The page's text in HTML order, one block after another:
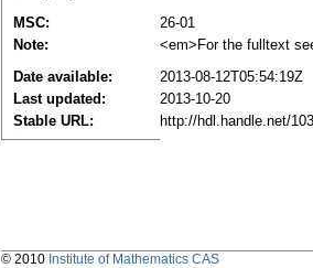
MSC:
26-01
Note:
<em>For the fulltext
Date available:
2013-08-12T05:54:19Z
Last updated:
2013-10-20
Stable URL:
http://hdl.handle.net/
© 2010 Institute of Mathematics CAS